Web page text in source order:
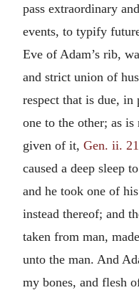
pass extraordinary
events, to typify
Eve of Adam’s rib,
and strict union of
respect that is due,
one to the other; as
given of it, Gen. ii.
caused a deep sleep
and he took one of
instead thereof; and
taken from man,
unto the man. And
my bones, and flesh